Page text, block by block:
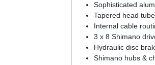
Sophisticated
Tapered head tube
Internal cable
3 x 8 Shimano
Hydraulic disc
Shimano hubs &